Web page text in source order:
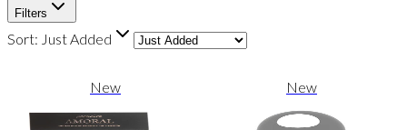
Filters
Sort: Just Added
New New